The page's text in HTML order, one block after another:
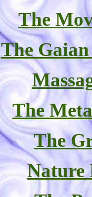
The
The
The
The
Nature